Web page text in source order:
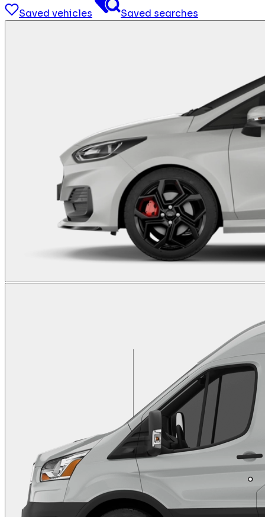
Saved vehicles Saved searches